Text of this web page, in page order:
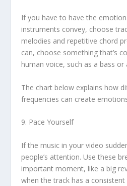
If you have to have the
instruments convey, choose
melodies and repetitive chord
can, choose something that’s
human voice, such as a bass or
The chart below explains how
frequencies can create
9. Pace Yourself
If the music in your video
people’s attention. Use these
important moment, like a big
when the track has a